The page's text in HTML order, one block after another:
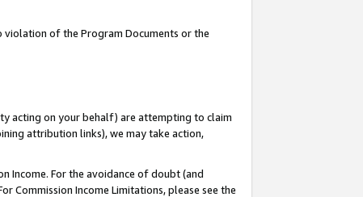
violation of the Program Documents or the
acting on your behalf) are attempting to claim
attribution links), we may take action,
Income. For the avoidance of doubt (and
Commission Income Limitations, please see the